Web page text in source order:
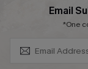
Email
*One